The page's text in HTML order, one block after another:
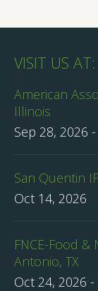
VISIT US AT:
American
Illinois
Sep 28, 2026 -
San Quentin
Oct 14, 2026
FNCE-Food &
Antonio, TX
Oct 24, 2026 -